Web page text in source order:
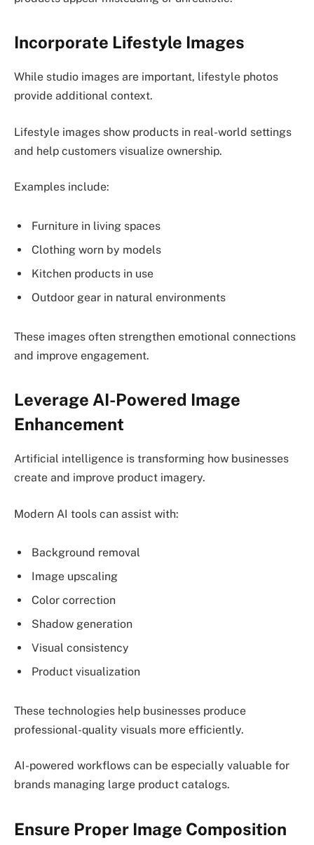
Incorporate Lifestyle Images
While studio images are important, lifestyle photos
provide additional context.
Lifestyle images show products in real-world settings
and help customers visualize ownership.
Examples include:
Furniture in living spaces
Clothing worn by models
Kitchen products in use
Outdoor gear in natural environments
These images often strengthen emotional connections
and improve engagement.
Leverage AI-Powered Image
Enhancement
Artificial intelligence is transforming how businesses
create and improve product imagery.
Modern AI tools can assist with:
Background removal
Image upscaling
Color correction
Shadow generation
Visual consistency
Product visualization
These technologies help businesses produce
professional-quality visuals more efficiently.
AI-powered workflows can be especially valuable for
brands managing large product catalogs.
Ensure Proper Image Composition